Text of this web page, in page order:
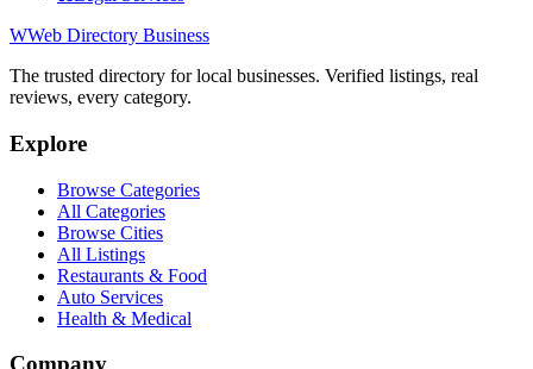
WWeb Directory Business
The trusted directory for local businesses. Verified listings, real
reviews, every category.
Explore
Browse Categories
All Categories
Browse Cities
All Listings
Restaurants & Food
Auto Services
Health & Medical